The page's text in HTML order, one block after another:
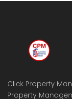
Click Property
Property